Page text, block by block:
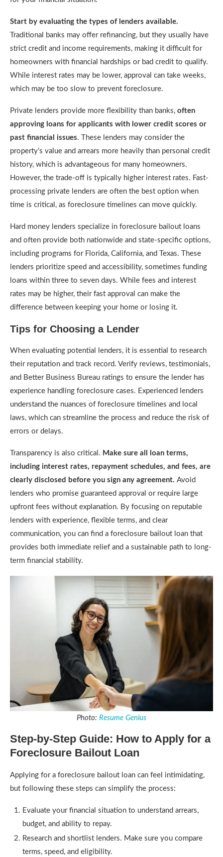
Start by evaluating the types of lenders available.
Traditional banks may offer refinancing, but they usually have
strict credit and income requirements, making it difficult for
homeowners with financial hardships or bad credit to qualify.
While interest rates may be lower, approval can take weeks,
which may be too slow to prevent foreclosure.
Private lenders provide more flexibility than banks, often
approving loans for applicants with lower credit scores or
past financial issues. These lenders may consider the
property’s value and arrears more heavily than personal credit
history, which is advantageous for many homeowners.
However, the trade-off is typically higher interest rates. Fast-
processing private lenders are often the best option when
time is critical, as foreclosure timelines can move quickly.
Hard money lenders specialize in foreclosure bailout loans
and often provide both nationwide and state-specific options,
including programs for Florida, California, and Texas. These
lenders prioritize speed and accessibility, sometimes funding
loans within three to seven days. While fees and interest
rates may be higher, their fast approval can make the
difference between keeping your home or losing it.
Tips for Choosing a Lender
When evaluating potential lenders, it is essential to research
their reputation and track record. Verify reviews, testimonials,
and Better Business Bureau ratings to ensure the lender has
experience handling foreclosure cases. Experienced lenders
understand the nuances of foreclosure timelines and local
laws, which can streamline the process and reduce the risk of
errors or delays.
Transparency is also critical. Make sure all loan terms,
including interest rates, repayment schedules, and fees, are
clearly disclosed before you sign any agreement. Avoid
lenders who promise guaranteed approval or require large
upfront fees without explanation. By focusing on reputable
lenders with experience, flexible terms, and clear
communication, you can find a foreclosure bailout loan that
provides both immediate relief and a sustainable path to long-
term financial stability.
Photo: Resume Genius
Step-by-Step Guide: How to Apply for a
Foreclosure Bailout Loan
Applying for a foreclosure bailout loan can feel intimidating,
but following these steps can simplify the process:
Evaluate your financial situation to understand arrears,
budget, and ability to repay.
Research and shortlist lenders. Make sure you compare
terms, speed, and eligibility.